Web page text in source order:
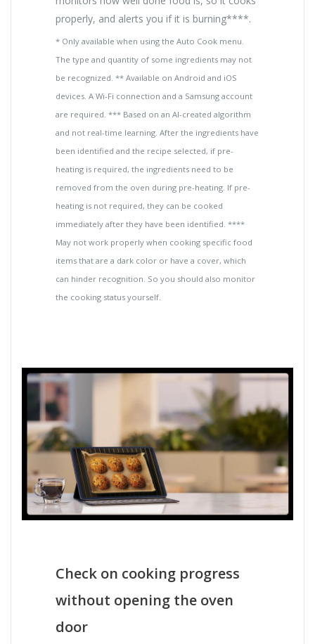
properly, and alerts you if it is burning****.
* Only available when using the Auto Cook menu.
The type and quantity of some ingredients may not
be recognized. ** Available on Android and iOS
devices. A Wi-Fi connection and a Samsung account
are required. *** Based on an AI-created algorithm
and not real-time learning. After the ingredients have
been identified and the recipe selected, if pre-
heating is required, the ingredients need to be
removed from the oven during pre-heating. If pre-
heating is not required, they can be cooked
immediately after they have been identified. ****
May not work properly when cooking specific food
items that are a dark color or have a cover, which
can hinder recognition. So you should also monitor
the cooking status yourself.
Check on cooking progress
without opening the oven
door